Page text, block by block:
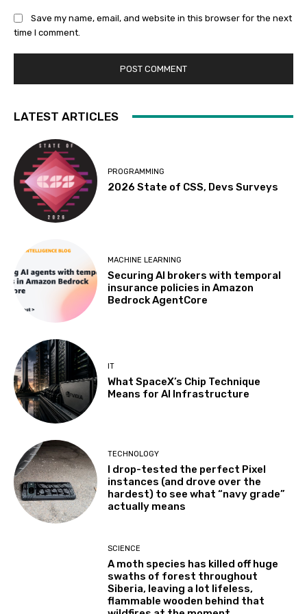
Save my name, email, and website in this browser for the next
time I comment.
LATEST ARTICLES
PROGRAMMING
2026 State of CSS, Devs Surveys
MACHINE LEARNING
Securing AI brokers with temporal
insurance policies in Amazon
Bedrock AgentCore
IT
What SpaceX’s Chip Technique
Means for AI Infrastructure
TECHNOLOGY
I drop-tested the perfect Pixel
instances (and drove over the
hardest) to see what “navy grade”
actually means
SCIENCE
A moth species has killed off huge
swaths of forest throughout
Siberia, leaving a lot lifeless,
flammable wooden behind that